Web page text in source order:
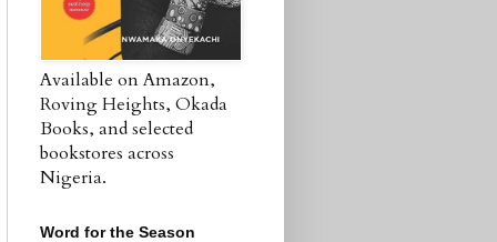
Available on Amazon,
Roving Heights, Okada
Books, and selected
bookstores across
Nigeria.
Word for the Season